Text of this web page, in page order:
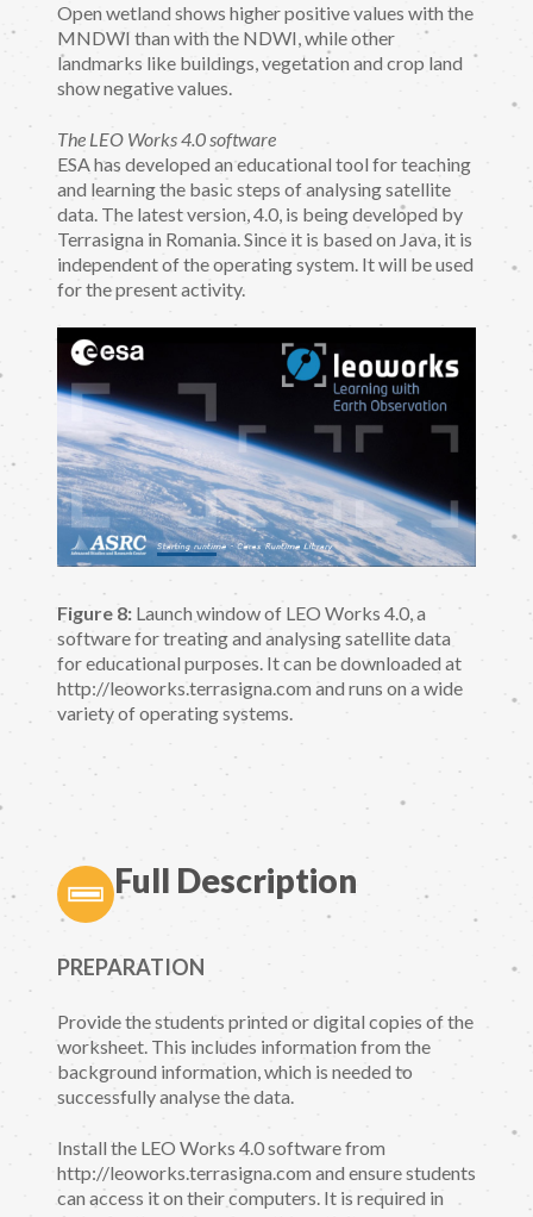
Open wetland shows higher positive values with the
MNDWI than with the NDWI, while other
landmarks like buildings, vegetation and crop land
show negative values.
The LEO Works 4.0 software
ESA has developed an educational tool for teaching
and learning the basic steps of analysing satellite
data. The latest version, 4.0, is being developed by
Terrasigna in Romania. Since it is based on Java, it is
independent of the operating system. It will be used
for the present activity.
Figure 8: Launch window of LEO Works 4.0, a
software for treating and analysing satellite data
for educational purposes. It can be downloaded at
http://leoworks.terrasigna.com and runs on a wide
variety of operating systems.
Full Description
PREPARATION
Provide the students printed or digital copies of the
worksheet. This includes information from the
background information, which is needed to
successfully analyse the data.
Install the LEO Works 4.0 software from
http://leoworks.terrasigna.com and ensure students
can access it on their computers. It is required in